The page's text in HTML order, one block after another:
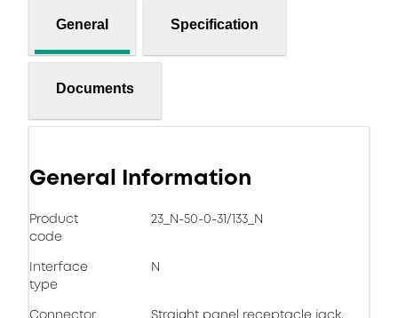
General Specification
Documents
General Information
Product
code
23_N-50-0-31/133_N
Interface
type
N